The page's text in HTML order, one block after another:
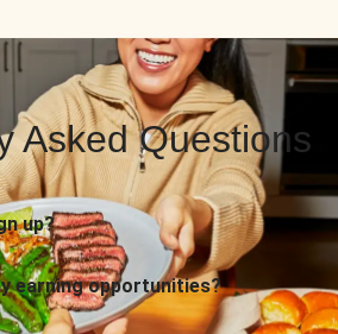
Asked Questions
up?
earning opportunities?